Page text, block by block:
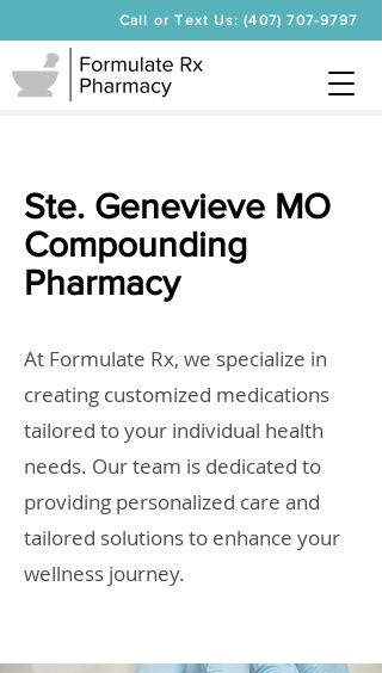
Call or Text Us: (407) 707-9797
Ste. Genevieve MO
Compounding
Pharmacy
At Formulate Rx, we specialize in
creating customized medications
tailored to your individual health
needs. Our team is dedicated to
providing personalized care and
tailored solutions to enhance your
wellness journey.